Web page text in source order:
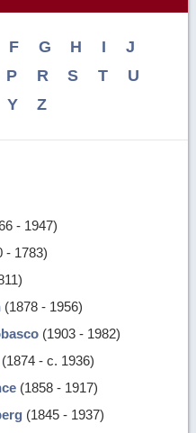
F G H I
J
P R S T
U
Y Z
- 1947)
- 1783)
(1878 - 1956)
(1903 - 1982)
(1874 - c. 1936)
(1858 - 1917)
(1845 - 1937)